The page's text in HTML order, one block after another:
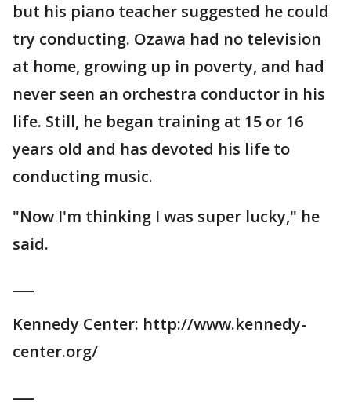
but his piano teacher suggested he could
try conducting. Ozawa had no television
at home, growing up in poverty, and had
never seen an orchestra conductor in his
life. Still, he began training at 15 or 16
years old and has devoted his life to
conducting music.
"Now I'm thinking I was super lucky," he
said.
Kennedy Center: http://www.kennedy-
center.org/